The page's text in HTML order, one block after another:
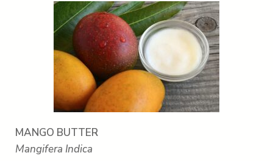
MANGO BUTTER
Mangifera Indica